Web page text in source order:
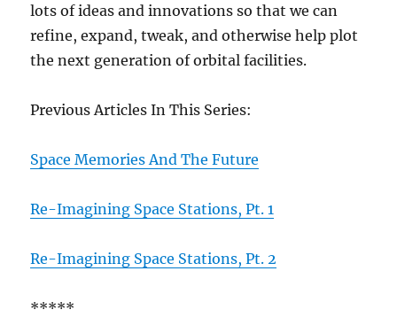
lots of ideas and innovations so that we can
refine, expand, tweak, and otherwise help plot
the next generation of orbital facilities.
Previous Articles In This Series:
Space Memories And The Future
Re-Imagining Space Stations, Pt. 1
Re-Imagining Space Stations, Pt. 2
*****